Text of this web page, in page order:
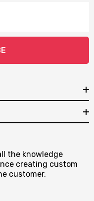
the knowledge
creating custom
customer.